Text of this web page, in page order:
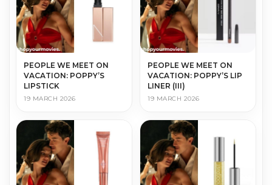
PEOPLE WE MEET ON
VACATION: POPPY’S
LIPSTICK
19 MARCH 2026
PEOPLE WE MEET ON
VACATION: POPPY’S LIP
LINER (III)
19 MARCH 2026